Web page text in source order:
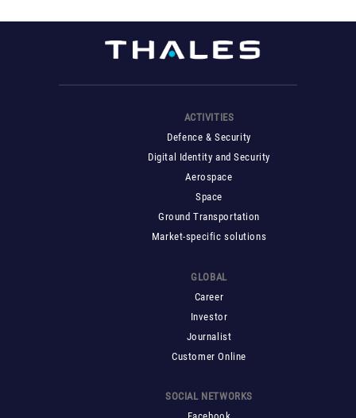
ACTIVITIES
Defence & Security
Digital Identity and Security
Aerospace
Space
Ground Transportation
Market-specific solutions
GLOBAL
Career
Investor
Journalist
Customer Online
SOCIAL NETWORKS